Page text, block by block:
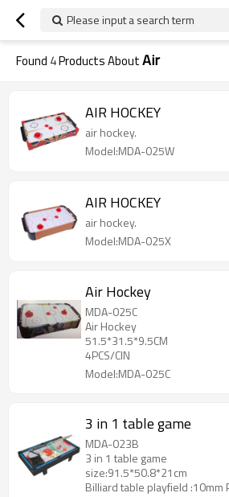
Please input a search term
Found 4Products AboutAir
AIR HOCKEY
air hockey.
Model:MDA-025W
AIR HOCKEY
air hockey.
Model:MDA-025X
Air Hockey
MDA-025C
Air Hockey
51.5*31.5*9.5CM
4PCS/CIN
Model:MDA-025C
3 in 1 table game
MDA-023B
3 in 1 table game
size:91.5*50.8*21cm
Billiard table playfield